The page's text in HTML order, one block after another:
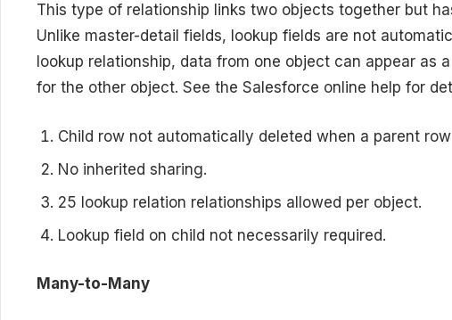
This type of relationship links two objects together but
Unlike master-detail fields, lookup fields are not
lookup relationship, data from one object can appear as
for the other object. See the Salesforce online help for
Child row not automatically deleted when a parent
No inherited sharing.
25 lookup relation relationships allowed per object.
Lookup field on child not necessarily required.
Many-to-Many